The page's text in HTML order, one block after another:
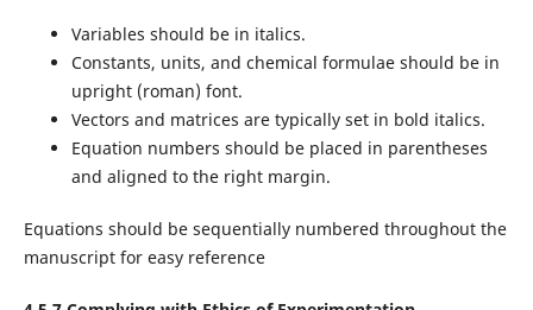
Variables should be in italics.
Constants, units, and chemical formulae should be in
upright (roman) font.
Vectors and matrices are typically set in bold italics.
Equation numbers should be placed in parentheses
and aligned to the right margin.
Equations should be sequentially numbered throughout the
manuscript for easy reference